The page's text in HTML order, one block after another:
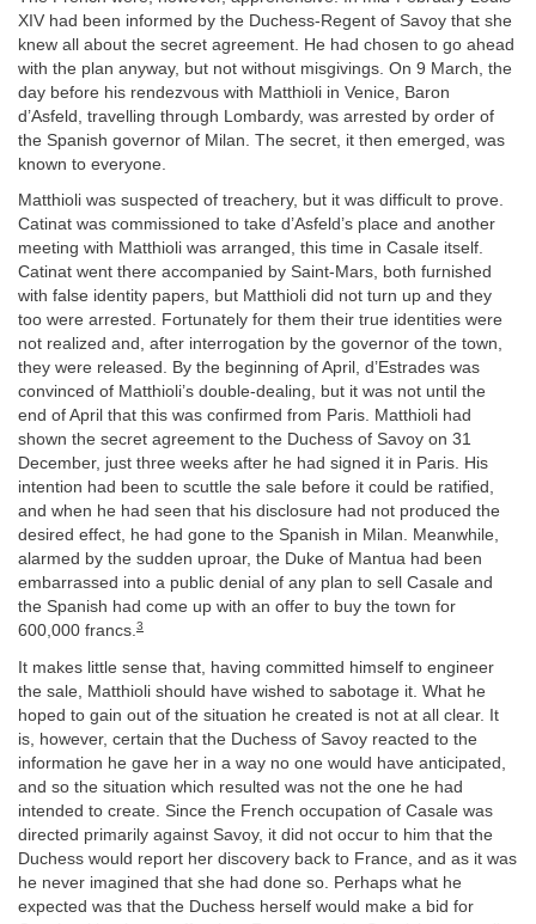
XIV had been informed by the Duchess-Regent of Savoy that she
knew all about the secret agreement. He had chosen to go ahead
with the plan anyway, but not without misgivings. On 9 March, the
day before his rendezvous with Matthioli in Venice, Baron
d’Asfeld, travelling through Lombardy, was arrested by order of
the Spanish governor of Milan. The secret, it then emerged, was
known to everyone.
Matthioli was suspected of treachery, but it was difficult to prove.
Catinat was commissioned to take d’Asfeld’s place and another
meeting with Matthioli was arranged, this time in Casale itself.
Catinat went there accompanied by Saint-Mars, both furnished
with false identity papers, but Matthioli did not turn up and they
too were arrested. Fortunately for them their true identities were
not realized and, after interrogation by the governor of the town,
they were released. By the beginning of April, d’Estrades was
convinced of Matthioli’s double-dealing, but it was not until the
end of April that this was confirmed from Paris. Matthioli had
shown the secret agreement to the Duchess of Savoy on 31
December, just three weeks after he had signed it in Paris. His
intention had been to scuttle the sale before it could be ratified,
and when he had seen that his disclosure had not produced the
desired effect, he had gone to the Spanish in Milan. Meanwhile,
alarmed by the sudden uproar, the Duke of Mantua had been
embarrassed into a public denial of any plan to sell Casale and
the Spanish had come up with an offer to buy the town for
600,000 francs.3
It makes little sense that, having committed himself to engineer
the sale, Matthioli should have wished to sabotage it. What he
hoped to gain out of the situation he created is not at all clear. It
is, however, certain that the Duchess of Savoy reacted to the
information he gave her in a way no one would have anticipated,
and so the situation which resulted was not the one he had
intended to create. Since the French occupation of Casale was
directed primarily against Savoy, it did not occur to him that the
Duchess would report her discovery back to France, and as it was
he never imagined that she had done so. Perhaps what he
expected was that the Duchess herself would make a bid for